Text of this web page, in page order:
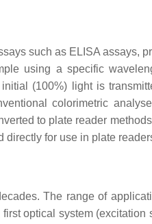
such as ELISA assays,
using a specific
(100%) light is
colorimetric
to plate reader
directly for use in plate
The range of
optical system